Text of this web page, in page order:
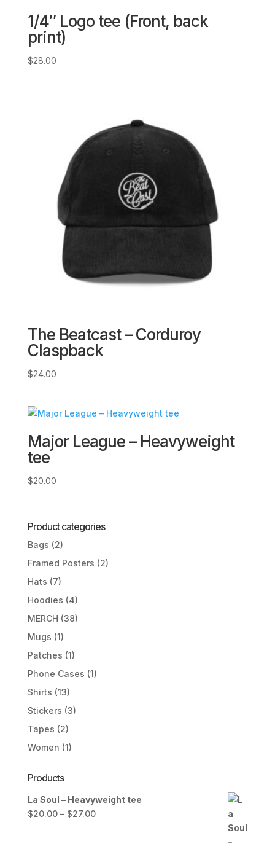
1/4″ Logo tee (Front, back
print)
$28.00
The Beatcast – Corduroy
Claspback
$24.00
Major League – Heavyweight
tee
$20.00
Product categories
Bags (2)
Framed Posters (2)
Hats (7)
Hoodies (4)
MERCH (38)
Mugs (1)
Patches (1)
Phone Cases (1)
Shirts (13)
Stickers (3)
Tapes (2)
Women (1)
Products
La Soul – Heavyweight tee
$20.00 – $27.00Price